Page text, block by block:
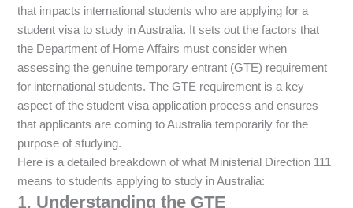
that impacts international students who are applying for a
student visa to study in Australia. It sets out the factors that
the Department of Home Affairs must consider when
assessing the genuine temporary entrant (GTE) requirement
for international students. The GTE requirement is a key
aspect of the student visa application process and ensures
that applicants are coming to Australia temporarily for the
purpose of studying.
Here is a detailed breakdown of what Ministerial Direction 111
means to students applying to study in Australia:
1. Understanding the GTE